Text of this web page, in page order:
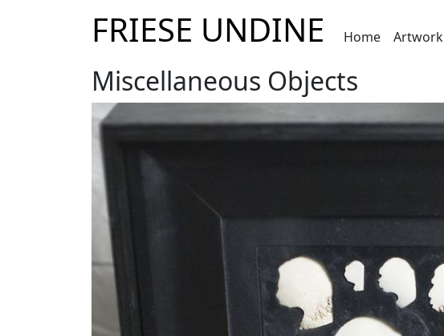
FRIESE UNDINE Home Artwork
Miscellaneous Objects